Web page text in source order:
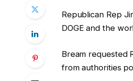
Republican Rep
DOGE and the
Bream requested
from authorities